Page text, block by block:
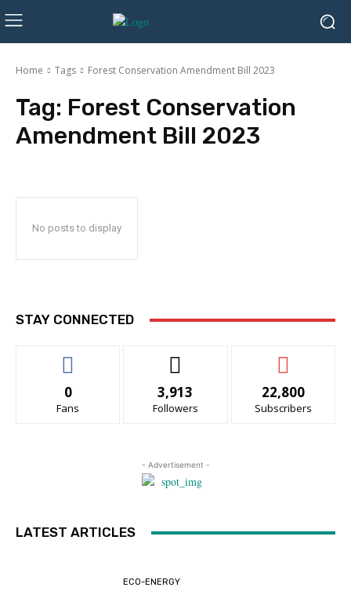
Home Tags Forest Conservation Amendment Bill 2023
Tag: Forest Conservation
Amendment Bill 2023
No posts to display
STAY CONNECTED
0
Fans
3,913
Followers
22,800
Subscribers
- Advertisement -
LATEST ARTICLES
ECO-ENERGY